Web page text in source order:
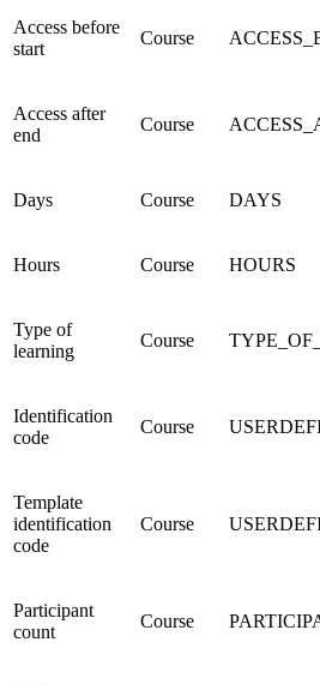
Access before
start
Course
Access after
end
Course
Days Course DAYS
Hours Course HOURS
Type of
learning
Course
Identification
code
Course
Template
identification
code
Course
Participant
count
Course